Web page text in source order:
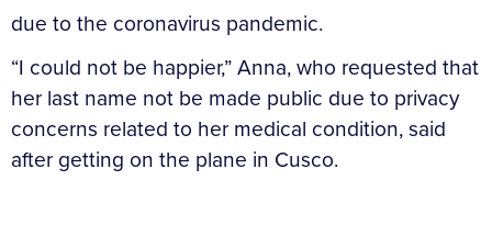
due to the coronavirus pandemic.
“I could not be happier,” Anna, who requested that
her last name not be made public due to privacy
concerns related to her medical condition, said
after getting on the plane in Cusco.